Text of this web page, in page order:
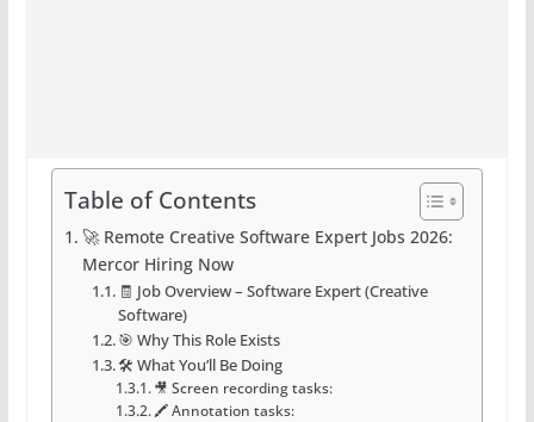
Table of Contents
🚀 Remote Creative Software Expert Jobs 2026:
Mercor Hiring Now
🧾 Job Overview – Software Expert (Creative
Software)
🎯 Why This Role Exists
🛠️ What You’ll Be Doing
🎥 Screen recording tasks:
🖍️ Annotation tasks: